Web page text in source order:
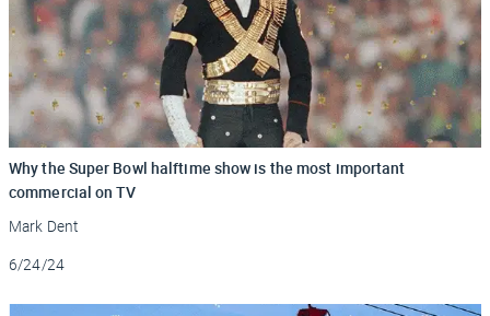
Why the Super Bowl halftime show is the most important
commercial on TV
Mark Dent
Updated
6/24/24